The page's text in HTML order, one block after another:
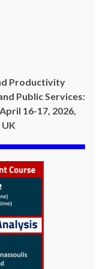
Productivity
Public Services:
16-17, 2026,